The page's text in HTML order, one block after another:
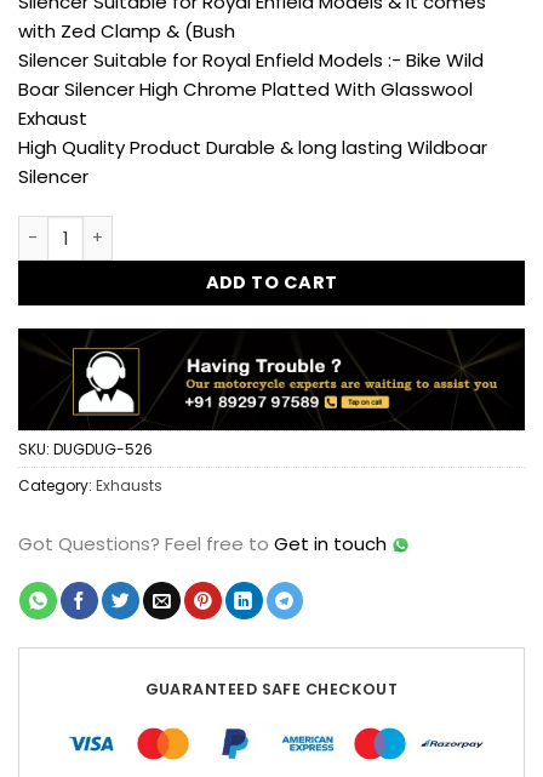
with Zed Clamp & (Bush
Silencer Suitable for Royal Enfield Models :- Bike Wild
Boar Silencer High Chrome Platted With Glasswool
Exhaust
High Quality Product Durable & long lasting Wildboar
Silencer
Wild Boar Silencer Exhaust Glasswool Filter Chrome
ADD TO CART
SKU: DUGDUG-526
Category: Exhausts
Got Questions? Feel free to Get in touch
GUARANTEED SAFE CHECKOUT